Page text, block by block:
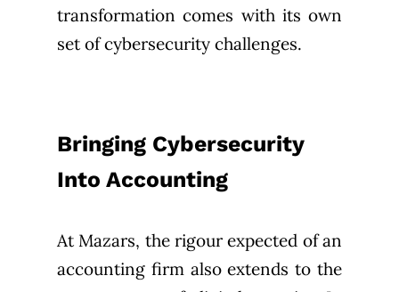
transformation comes with its own
set of cybersecurity challenges.
Bringing Cybersecurity
Into Accounting
At Mazars, the rigour expected of an
accounting firm also extends to the